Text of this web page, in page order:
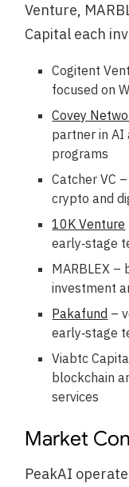
Venture,
Capital each
Cogitent
focused on
Covey
partner in AI
programs
Catcher VC
crypto and
10K Venture
early‑stage
MARBLEX –
investment
Pakafund –
early‑stage
Viabtc
blockchain
services
Market
PeakAI